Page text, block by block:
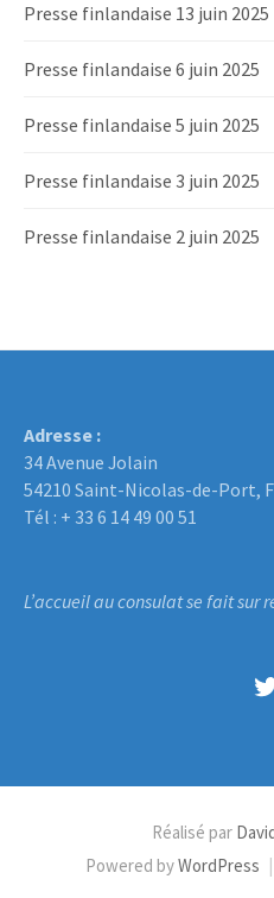
Presse finlandaise 13 juin 2025
Presse finlandaise 6 juin 2025
Presse finlandaise 5 juin 2025
Presse finlandaise 3 juin 2025
Presse finlandaise 2 juin 2025
Adresse :
34 Avenue Jolain
54210 Saint-Nicolas-de-Port,
Tél : + 33 6 14 49 00 51
L’accueil au consulat se fait sur
Réalisé par
Powered byWordPress